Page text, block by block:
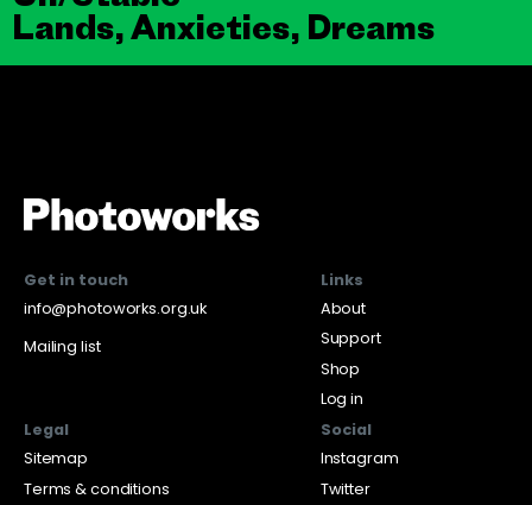
Lands, Anxieties, Dreams
Get in touch
info@photoworks.org.uk
Mailing list
Links
About
Support
Shop
Log in
Legal
Sitemap
Terms & conditions
Social
Instagram
Twitter